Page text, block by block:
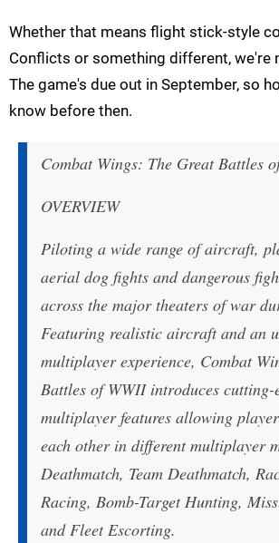
Whether that means flight stick-style
Conflicts or something different, we're
The game's due out in September, so
know before then.
Combat Wings: The Great Battles
OVERVIEW
Piloting a wide range of aircraft,
aerial dog fights and dangerous
across the major theaters of war
Featuring realistic aircraft and an
multiplayer experience, Combat
Battles of WWII introduces cutting-
multiplayer features allowing
each other in different multiplayer
Deathmatch, Team Deathmatch,
Racing, Bomb-Target Hunting,
and Fleet Escorting.